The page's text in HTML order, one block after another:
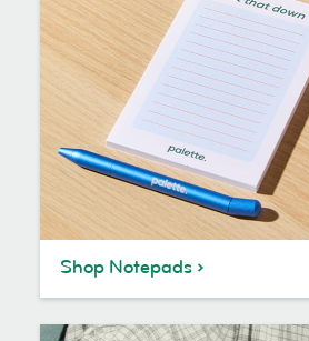
Shop Notepads